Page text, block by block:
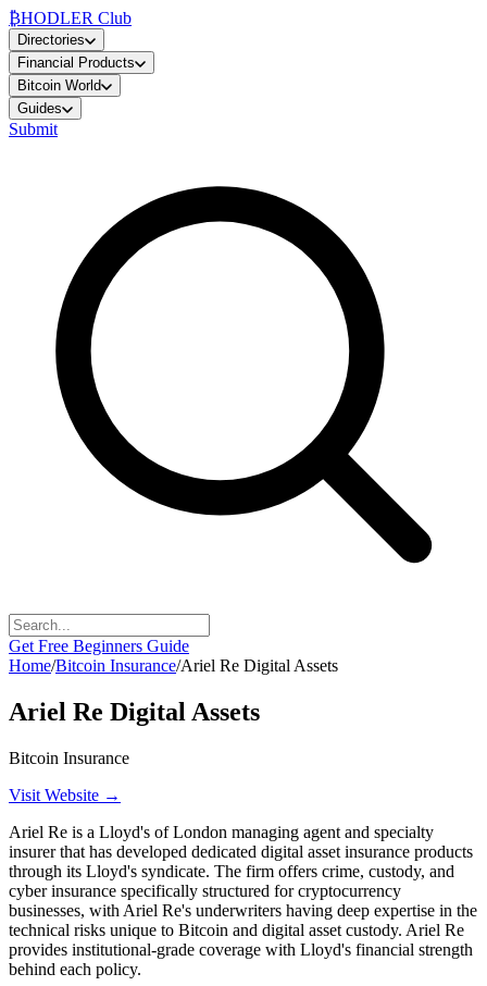
₿HODLER Club
Directories
Financial Products
Bitcoin World
Guides
Submit
Get Free Beginners Guide
Home/Bitcoin Insurance/Ariel Re Digital Assets
Ariel Re Digital Assets
Bitcoin Insurance
Visit Website →
Ariel Re is a Lloyd's of London managing agent and specialty
insurer that has developed dedicated digital asset insurance products
through its Lloyd's syndicate. The firm offers crime, custody, and
cyber insurance specifically structured for cryptocurrency
businesses, with Ariel Re's underwriters having deep expertise in the
technical risks unique to Bitcoin and digital asset custody. Ariel Re
provides institutional-grade coverage with Lloyd's financial strength
behind each policy.